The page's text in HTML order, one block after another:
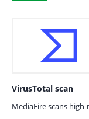
VirusTotal scan
MediaFire scans